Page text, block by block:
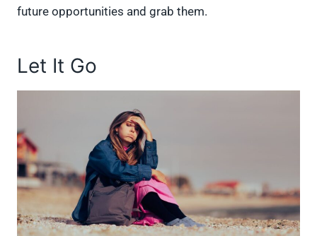
future opportunities and grab them.
Let It Go